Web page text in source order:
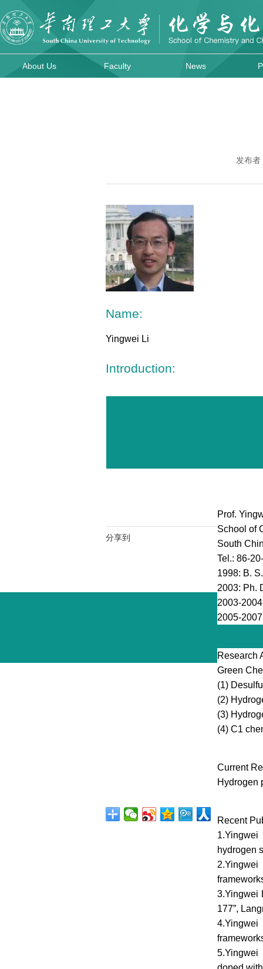
About Us Faculty News
发布
Name:
Yingwei Li
Introduction:
Prof.
School of
South
Tel.: 86-
1998: B.
2003: Ph.
2003-
2005-
Research
Green
(1)
(2)
(3)
(4) C1
Current
Hydrogen
Recent
1.Yingwei
hydrogen
2.Yingwei
3.Yingwei
177”,
4.Yingwei
5.Yingwei
分享到